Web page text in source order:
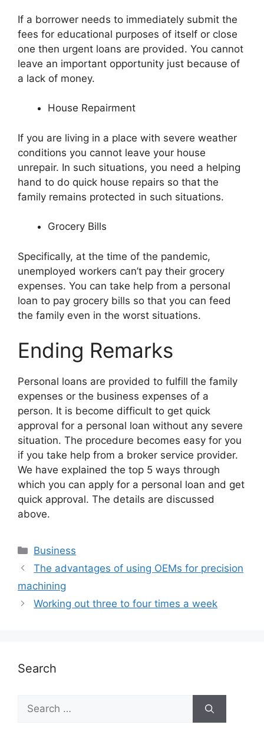
If a borrower needs to immediately submit the
fees for educational purposes of itself or close
one then urgent loans are provided. You cannot
leave an important opportunity just because of
a lack of money.
House Repairment
If you are living in a place with severe weather
conditions you cannot leave your house
unrepair. In such situations, you need a helping
hand to do quick house repairs so that the
family remains protected in such situations.
Grocery Bills
Specifically, at the time of the pandemic,
unemployed workers can’t pay their grocery
expenses. You can take help from a personal
loan to pay grocery bills so that you can feed
the family even in the worst situations.
Ending Remarks
Personal loans are provided to fulfill the family
expenses or the business expenses of a
person. It is become difficult to get quick
approval for a personal loan without any severe
situation. The procedure becomes easy for you
if you take help from a broker service provider.
We have explained the top 5 ways through
which you can apply for a personal loan and get
quick approval. The details are discussed
above.
Business
The advantages of using OEMs for precision
machining
Working out three to four times a week
Search